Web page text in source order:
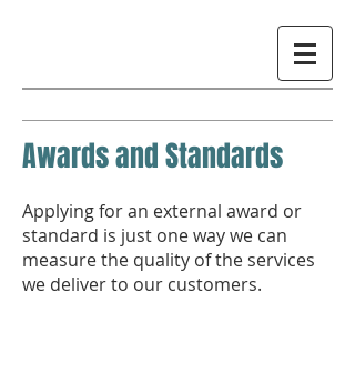
Awards and Standards
Applying for an external award or
standard is just one way we can
measure the quality of the services
we deliver to our customers.